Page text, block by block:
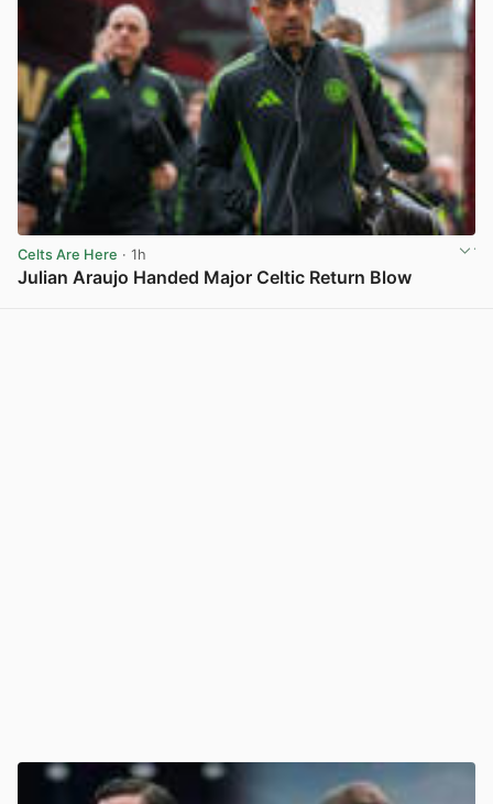
Celts Are Here · 1h
Julian Araujo Handed Major Celtic Return Blow